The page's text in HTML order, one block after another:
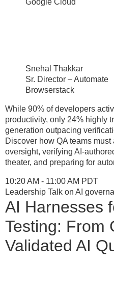
Google Cloud
Snehal Thakkar
Sr. Director – Automate
Browserstack
While 90% of developers
productivity, only 24% highly
generation outpacing
Discover how QA teams
oversight, verifying AI-
theater, and preparing for
10:20 AM - 11:00 AM PDT
Leadership Talk on AI
AI Harnesses
Testing: From
Validated AI